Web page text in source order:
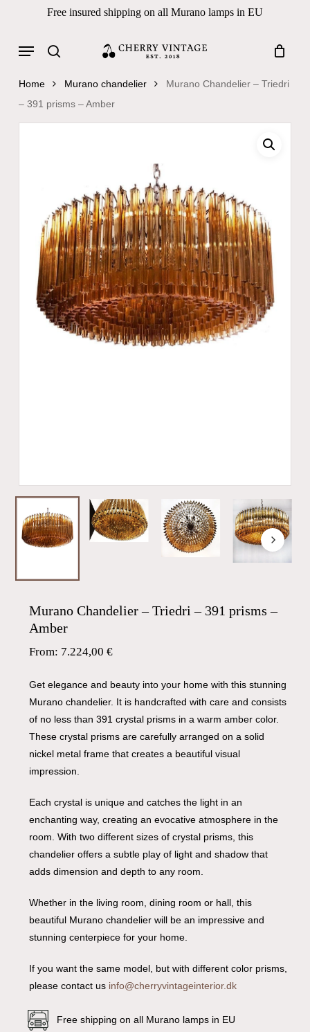
content
Free insured shipping on all Murano lamps in EU
Products search
Menu
Home Murano chandelier
Murano Chandelier – Triedri
– 391 prisms – Amber
Murano Chandelier – Triedri – 391 prisms –
Amber
From: 7.224,00 €
Get elegance and beauty into your home with this stunning
Murano chandelier. It is handcrafted with care and consists
of no less than 391 crystal prisms in a warm amber color.
These crystal prisms are carefully arranged on a solid
nickel metal frame that creates a beautiful visual
impression.
Each crystal is unique and catches the light in an
enchanting way, creating an evocative atmosphere in the
room. With two different sizes of crystal prisms, this
chandelier offers a subtle play of light and shadow that
adds dimension and depth to any room.
Whether in the living room, dining room or hall, this
beautiful Murano chandelier will be an impressive and
stunning centerpiece for your home.
If you want the same model, but with different color prisms,
please contact us info@cherryvintageinterior.dk
Free shipping on all Murano lamps in EU